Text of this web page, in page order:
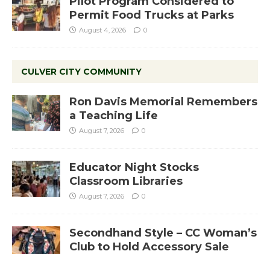
Permit Food Trucks at Parks
August 4, 2026 0
CULVER CITY COMMUNITY
Ron Davis Memorial Remembers
a Teaching Life
August 7, 2026 0
Educator Night Stocks
Classroom Libraries
August 7, 2026 0
Secondhand Style – CC Woman’s
Club to Hold Accessory Sale